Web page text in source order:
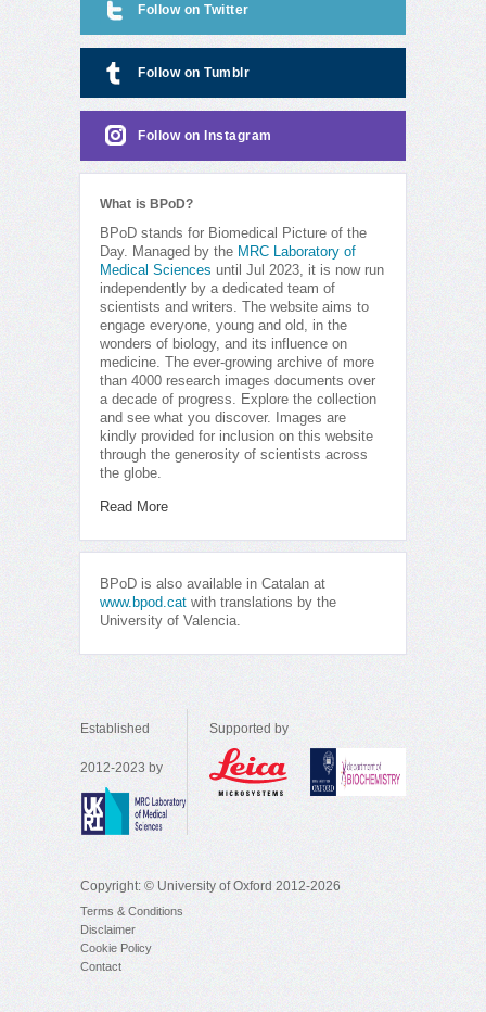
Follow on Twitter
Follow on Tumblr
Follow on Instagram
What is BPoD?
BPoD stands for Biomedical Picture of the
Day. Managed by the MRC Laboratory of
Medical Sciences until Jul 2023, it is now run
independently by a dedicated team of
scientists and writers. The website aims to
engage everyone, young and old, in the
wonders of biology, and its influence on
medicine. The ever-growing archive of more
than 4000 research images documents over
a decade of progress. Explore the collection
and see what you discover. Images are
kindly provided for inclusion on this website
through the generosity of scientists across
the globe.
Read More
BPoD is also available in Catalan at
www.bpod.cat with translations by the
University of Valencia.
Established
2012-2023 by
Supported by
Copyright: © University of Oxford 2012-2026
Terms & Conditions
Disclaimer
Cookie Policy
Contact